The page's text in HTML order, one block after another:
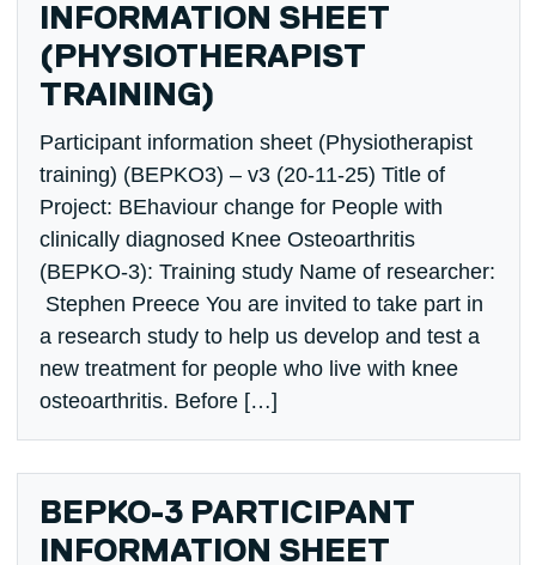
INFORMATION SHEET
(PHYSIOTHERAPIST
TRAINING)
Participant information sheet (Physiotherapist
training) (BEPKO3) – v3 (20-11-25) Title of
Project: BEhaviour change for People with
clinically diagnosed Knee Osteoarthritis
(BEPKO-3): Training study Name of researcher:
Stephen Preece You are invited to take part in
a research study to help us develop and test a
new treatment for people who live with knee
osteoarthritis. Before […]
BEPKO-3 PARTICIPANT
INFORMATION SHEET